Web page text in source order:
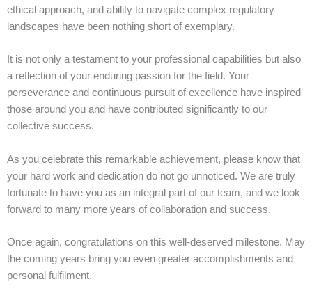
ethical approach, and ability to navigate complex regulatory
landscapes have been nothing short of exemplary.
It is not only a testament to your professional capabilities but also
a reflection of your enduring passion for the field. Your
perseverance and continuous pursuit of excellence have inspired
those around you and have contributed significantly to our
collective success.
As you celebrate this remarkable achievement, please know that
your hard work and dedication do not go unnoticed. We are truly
fortunate to have you as an integral part of our team, and we look
forward to many more years of collaboration and success.
Once again, congratulations on this well-deserved milestone. May
the coming years bring you even greater accomplishments and
personal fulfilment.